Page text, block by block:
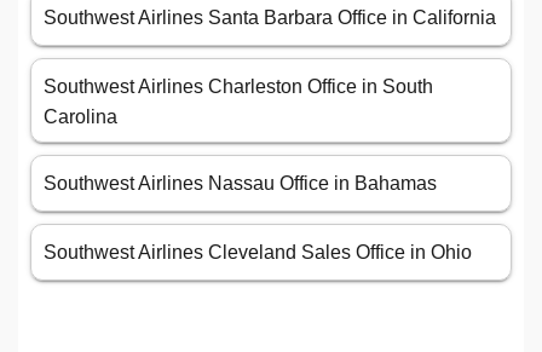
Southwest Airlines Santa Barbara Office in California
Southwest Airlines Charleston Office in South
Carolina
Southwest Airlines Nassau Office in Bahamas
Southwest Airlines Cleveland Sales Office in Ohio